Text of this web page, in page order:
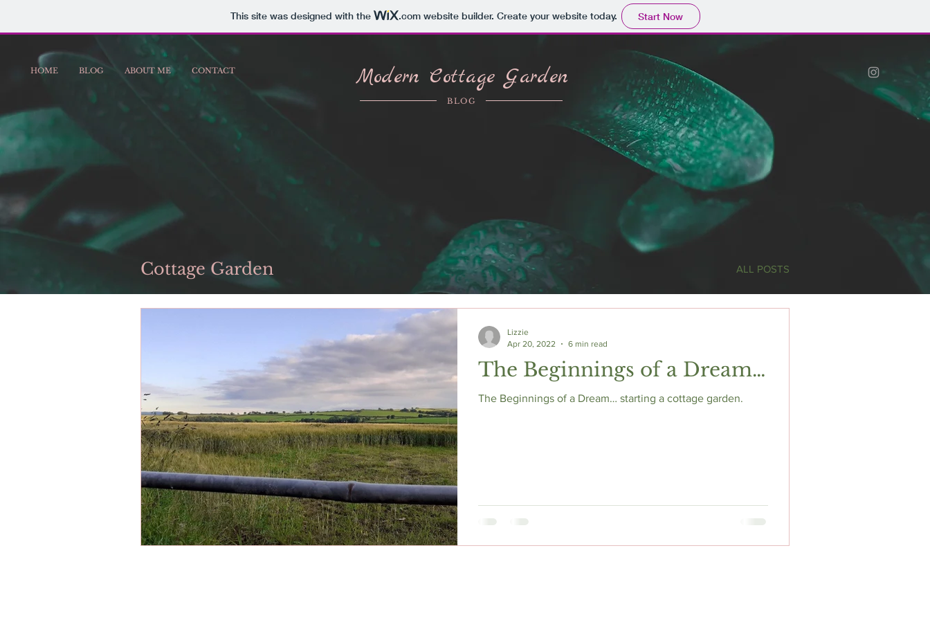
This site was designed with the .comwebsite builder. Create your website today. Start Now
HOME BLOG ABOUT ME CONTACT Modern Cottage Garden
BLOG
Cottage Garden ALL POSTS
The Beginnings of a Dream…
The Beginnings of a Dream… starting a cottage garden.
Lizzie
Apr 20, 2022
6 min read